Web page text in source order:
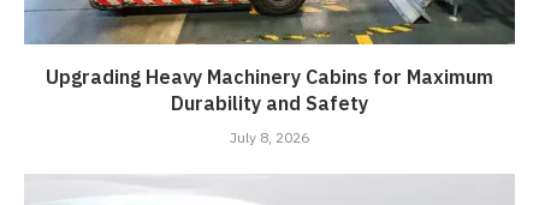
Upgrading Heavy Machinery Cabins for Maximum
Durability and Safety
July 8, 2026